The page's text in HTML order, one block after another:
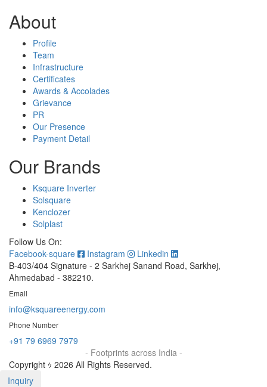
About
Profile
Team
Infrastructure
Certificates
Awards & Accolades
Grievance
PR
Our Presence
Payment Detail
Our Brands
Ksquare Inverter
Solsquare
Kenclozer
Solplast
Follow Us On:
Facebook-square
Instagram
Linkedin
B-403/404 Signature - 2 Sarkhej Sanand Road, Sarkhej,
Ahmedabad - 382210.
Email
info@ksquareenergy.com
Phone Number
+91 79 6969 7979
- Footprints across India -
Copyright ｩ 2026 All Rights Reserved.
Inquiry